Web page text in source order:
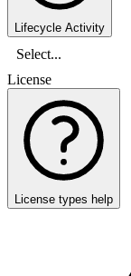
Lifecycle Activity
Select...
License
License types help